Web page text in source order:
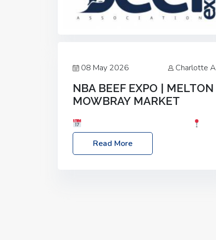
08 May 2026 Charlotte A
NBA BEEF EXPO | MELTON
MOWBRAY MARKET
Location: Melton Mowbray Market, LE13
1JY Event Link: NBA Beef Expo
Read More